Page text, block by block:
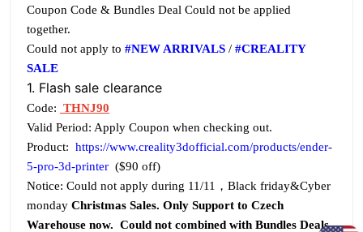
Coupon Code & Bundles Deal Could not be applied
together.
Could not apply to #NEW ARRIVALS / #CREALITY
SALE
1. Flash sale clearance
Code: THNJ90
Valid Period: Apply Coupon when checking out.
Product: https://www.creality3dofficial.com/products/ender-
5-pro-3d-printer($90 off)
Notice: Could not apply during 11/11，Black friday&Cyber
monday Christmas Sales. Only Support to Czech
Warehouse now. Could not combined with Bundles Deals